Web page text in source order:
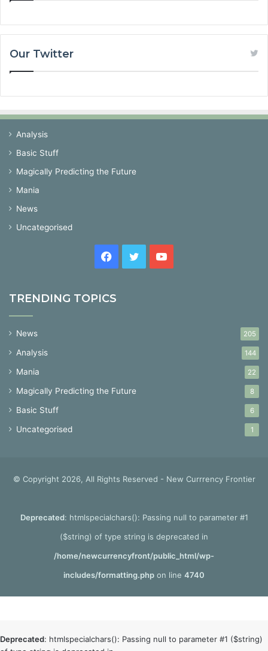
Our Twitter
Analysis
Basic Stuff
Magically Predicting the Future
Mania
News
Uncategorised
Facebook
TwitterYouTube
TRENDING TOPICS
News 205
Analysis 144
Mania 22
Magically Predicting the Future 8
Basic Stuff 6
Uncategorised 1
© Copyright 2026, All Rights Reserved - New Currrency Frontier
Deprecated: htmlspecialchars(): Passing null to parameter #1
($string) of type string is deprecated in
/home/newcurrencyfront/public_html/wp-
includes/formatting.php on line 4740
Deprecated: htmlspecialchars(): Passing null to parameter #1 ($string)